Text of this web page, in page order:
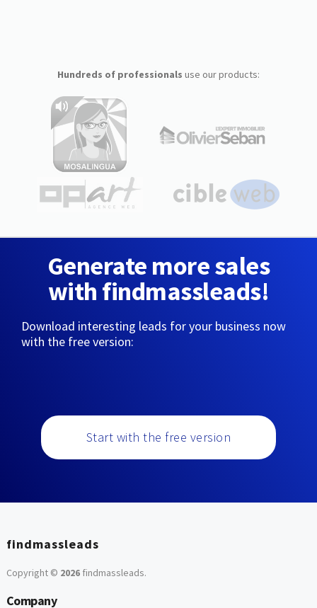
Hundreds of professionals use our products:
Generate more sales
with findmassleads!
Download interesting leads for your business now
with the free version:
Start with the free version
findmassleads
Copyright © 2026findmassleads.
Company